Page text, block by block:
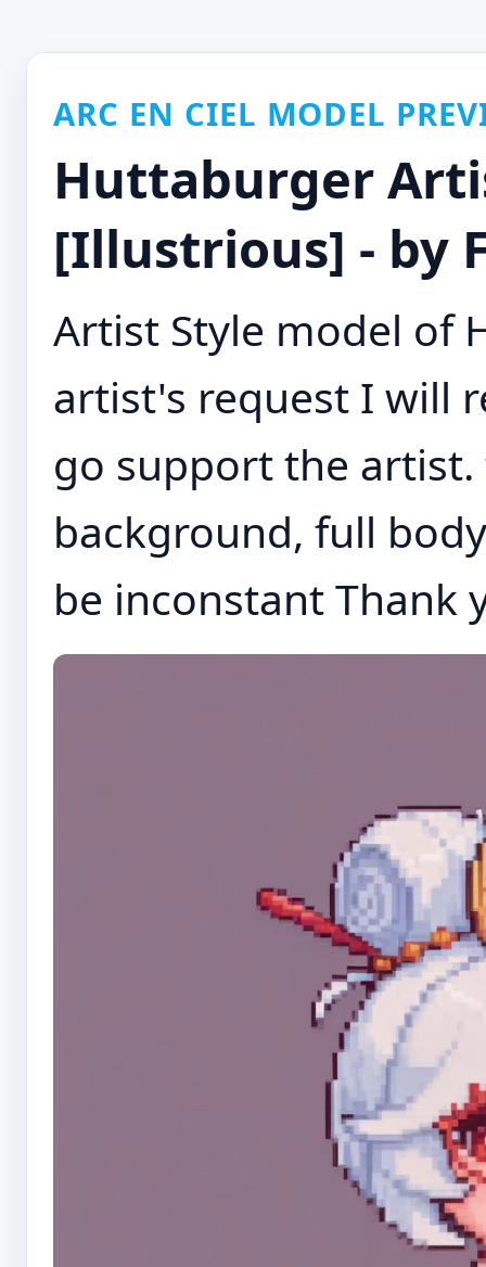
ARC EN CIEL MODEL
Huttaburger
[Illustrious] - by
Artist Style model of
artist's request I will
go support the
background, full
be inconstant Thank